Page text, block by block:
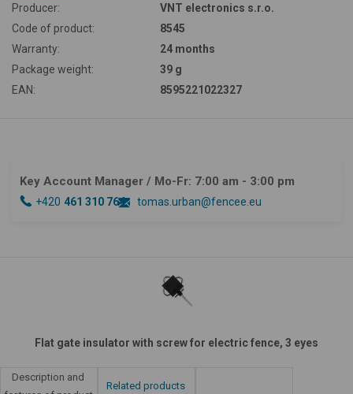
Producer:
VNT electronics s.r.o.
Code of product:
8545
Warranty:
24 months
Package weight:
39 g
EAN:
8595221022327
Key Account Manager / Mo-Fr: 7:00 am - 3:00 pm
+420 461 310 764 tomas.urban@fencee.eu
Flat gate insulator with screw for electric fence, 3 eyes
Description and
Related products